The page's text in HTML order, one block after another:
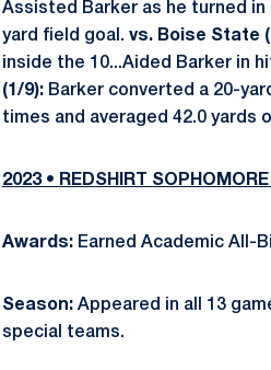
Assisted Barker as he turned
yard field goal. vs. Boise State
inside the 10...Aided Barker in
(1/9): Barker converted a 20-
times and averaged 42.0 yards
2023 • REDSHIRT SOPHOMORE
Awards: Earned Academic All-
Season:Appeared in all 13
special teams.